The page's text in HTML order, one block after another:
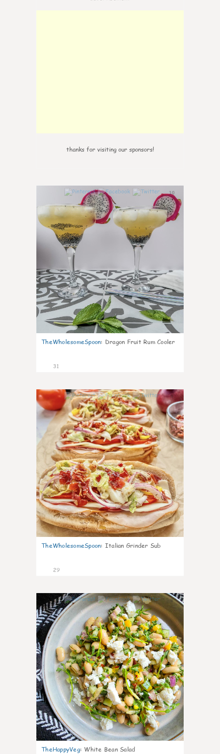
thanks for visiting our sponsors!
10
TheWholesomeSpoon: Dragon Fruit Rum Cooler
31
9
TheWholesomeSpoon: Italian Grinder Sub
29
8
TheHappyVeg: White Bean Salad